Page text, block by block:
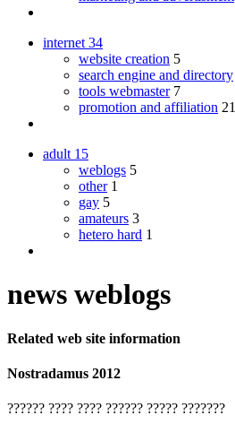
internet 34
website creation 5
search engine and directory
tools webmaster 7
promotion and affiliation 21
adult 15
weblogs 5
other 1
gay 5
amateurs 3
hetero hard 1
news weblogs
Related web site information
Nostradamus 2012
?????? ???? ???? ?????? ????? ???????